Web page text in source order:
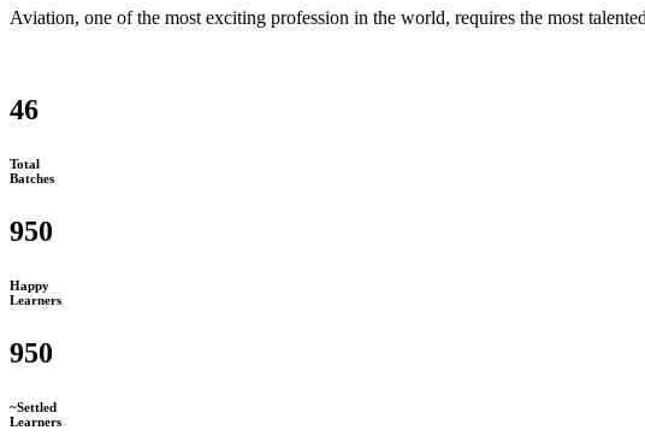
Aviation, one of the most exciting profession in the world, requires the most
46
Total
Batches
950
Happy
Learners
950
~Settled
Learners